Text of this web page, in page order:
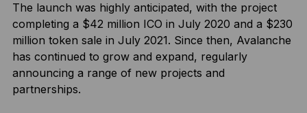
The launch was highly anticipated, with the project
completing a $42 million ICO in July 2020 and a $230
million token sale in July 2021. Since then, Avalanche
has continued to grow and expand, regularly
announcing a range of new projects and
partnerships.